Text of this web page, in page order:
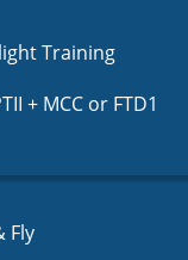
Training
+ MCC or FTD1
Fly